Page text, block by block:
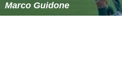
Marco Guidone